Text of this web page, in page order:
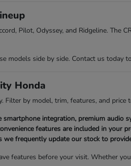
Pilot, Odyssey, and Ridgeline.
models side by side. Contact us today
Honda
by model, trim, features, and
integration, premium audio
features are included in your
we frequently update our stock to
features before your visit. Whether